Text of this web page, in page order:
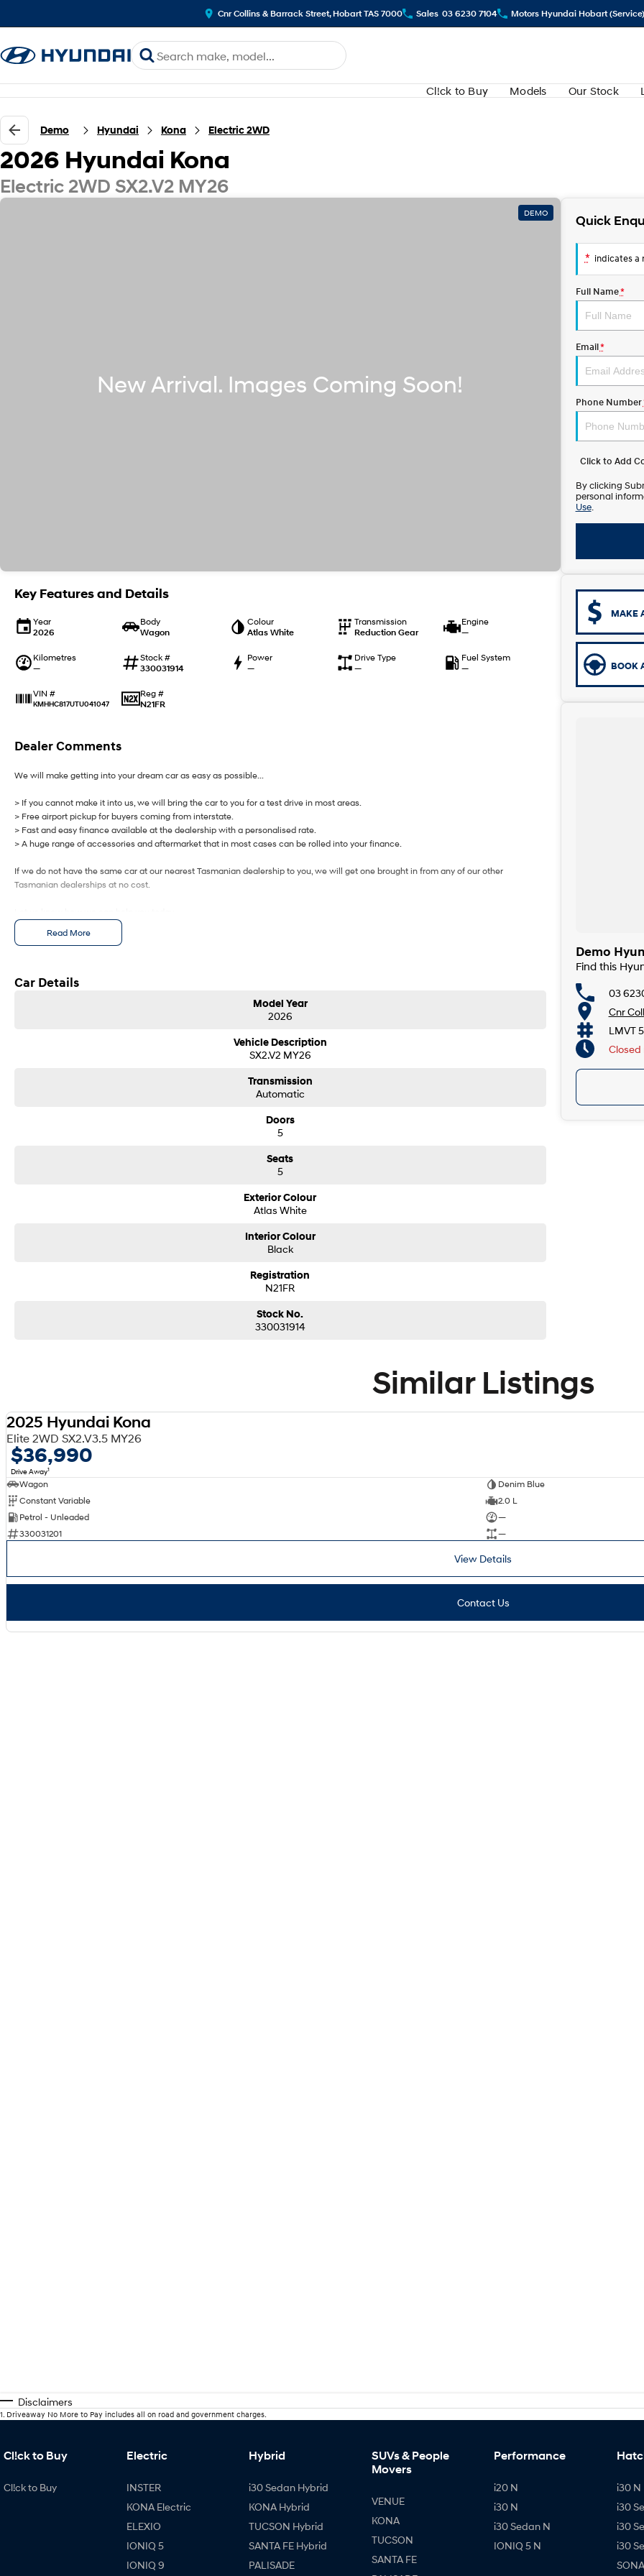
Cnr Collins & Barrack Street, Hobart TAS 7000 Sales 03 6230 7104 Motors Hyundai Hobart (Service)
Cl!ck to Buy Models Our Stock
Demo Hyundai Kona Electric 2WD
2026 Hyundai Kona
Electric 2WD SX2.V2 MY26
DEMO
Key Features and Details
Year
2026
Body
Wagon
Colour
Atlas White
Transmission
Reduction Gear
Engine
—
Kilometres
—
Stock #
330031914
Power
—
Drive Type
—
Fuel System
—
VIN #
KMHHC817UTU041047
Reg #
N21FR
Dealer Comments
We will make getting into your dream car as easy as possible...
> If you cannot make it into us, we will bring the car to you for a test drive in most areas.
> Free airport pickup for buyers coming from interstate.
> Fast and easy finance available at the dealership with a personalised rate.
> A huge range of accessories and aftermarket that in most cases can be rolled into your finance.
If we do not have the same car at our nearest Tasmanian dealership to you, we will get one brought in from any of our other
Tasmanian dealerships at no cost.
Read More
Car Details
Model Year
2026
Vehicle Description
SX2.V2 MY26
Transmission
Automatic
Doors
5
Seats
5
Exterior Colour
Atlas White
Interior Colour
Black
Registration
N21FR
Stock No.
330031914
Quick
* indicates a
Full Name*
Email*
Phone Number
Click to Add
By clicking
personal
Use.
MAKE
BOOK
Demo
Find this
03
Cnr
LMVT
Closed
Similar Listings
2025 Hyundai Kona
Elite 2WD SX2.V3.5 MY26
$36,990
Drive Away1
Wagon
Denim Blue
Constant Variable
2.0 L
Petrol - Unleaded
—
330031201
—
View Details
Contact Us
Disclaimers
1 Driveaway No More to Pay includes all on road and government charges.
Cl!ck to Buy
Cl!ck to Buy
Electric
INSTER
KONA Electric
ELEXIO
IONIQ 5
IONIQ 9
Hybrid
i30 Sedan Hybrid
KONA Hybrid
TUCSON Hybrid
SANTA FE Hybrid
PALISADE
SUVs & People
Movers
VENUE
KONA
TUCSON
SANTA FE
Performance
i20 N
i30 N
i30 Sedan N
IONIQ 5 N
i30 N
i30
i30
i30